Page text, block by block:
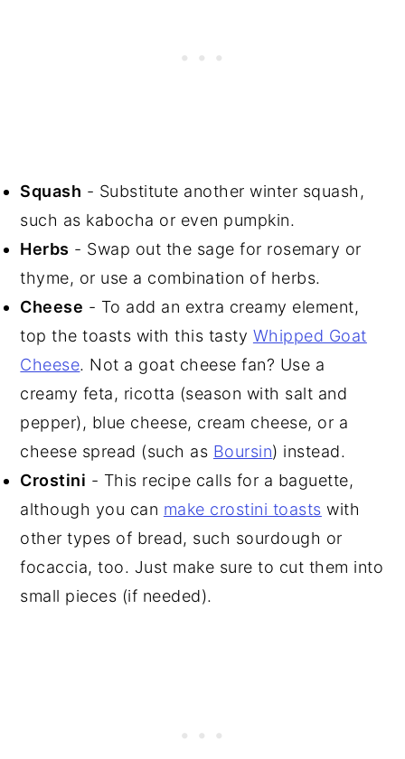
Squash - Substitute another winter squash,
such as kabocha or even pumpkin.
Herbs - Swap out the sage for rosemary or
thyme, or use a combination of herbs.
Cheese - To add an extra creamy element,
top the toasts with this tasty Whipped Goat
Cheese. Not a goat cheese fan? Use a
creamy feta, ricotta (season with salt and
pepper), blue cheese, cream cheese, or a
cheese spread (such as Boursin) instead.
Crostini - This recipe calls for a baguette,
although you can make crostini toasts with
other types of bread, such sourdough or
focaccia, too. Just make sure to cut them into
small pieces (if needed).